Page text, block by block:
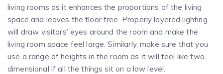
living rooms as it enhances the proportions of the living
space and leaves the floor free. Properly layered lighting
will draw visitors’ eyes around the room and make the
living room space feel large. Similarly, make sure that you
use a range of heights in the room as it will feel like two-
dimensional if all the things sit on a low level.